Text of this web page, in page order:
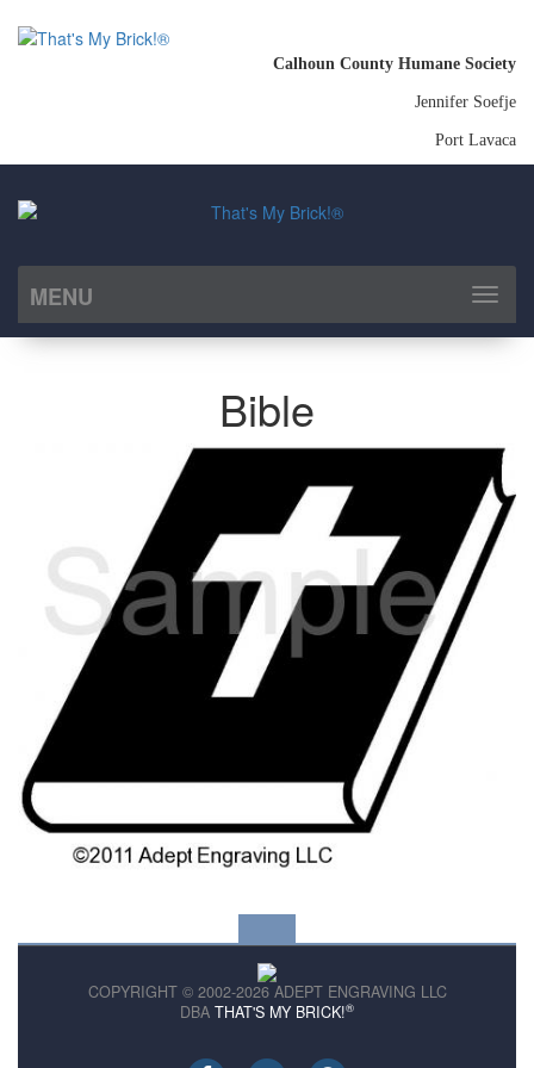
Calhoun County Humane Society
Jennifer Soefje
Port Lavaca
MENU
Toggle
Bible
COPYRIGHT © 2002-2026 ADEPT ENGRAVING LLC
DBA THAT'S MY BRICK!®